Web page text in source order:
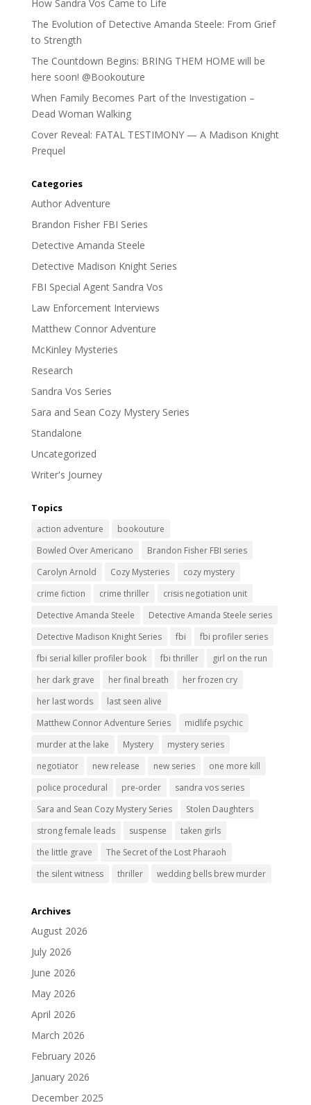
How Sandra Vos Came to Life
The Evolution of Detective Amanda Steele: From Grief
to Strength
The Countdown Begins: BRING THEM HOME will be
here soon! @Bookouture
When Family Becomes Part of the Investigation –
Dead Woman Walking
Cover Reveal: FATAL TESTIMONY — A Madison Knight
Prequel
Categories
Author Adventure
Brandon Fisher FBI Series
Detective Amanda Steele
Detective Madison Knight Series
FBI Special Agent Sandra Vos
Law Enforcement Interviews
Matthew Connor Adventure
McKinley Mysteries
Research
Sandra Vos Series
Sara and Sean Cozy Mystery Series
Standalone
Uncategorized
Writer's Journey
Topics
action adventure
bookouture
Bowled Over Americano
Brandon Fisher FBI series
Carolyn Arnold
Cozy Mysteries
cozy mystery
crime fiction
crime thriller
crisis negotiation unit
Detective Amanda Steele
Detective Amanda Steele series
Detective Madison Knight Series
fbi
fbi profiler series
fbi serial killer profiler book
fbi thriller
girl on the run
her dark grave
her final breath
her frozen cry
her last words
last seen alive
Matthew Connor Adventure Series
midlife psychic
murder at the lake
Mystery
mystery series
negotiator
new release new series
one more kill
police procedural
pre-order
sandra vos series
Sara and Sean Cozy Mystery Series
Stolen Daughters
strong female leads
suspense
taken girls
the little grave
The Secret of the Lost Pharaoh
the silent witness
thriller wedding bells brew murder
Archives
August 2026
July 2026
June 2026
May 2026
April 2026
March 2026
February 2026
January 2026
December 2025